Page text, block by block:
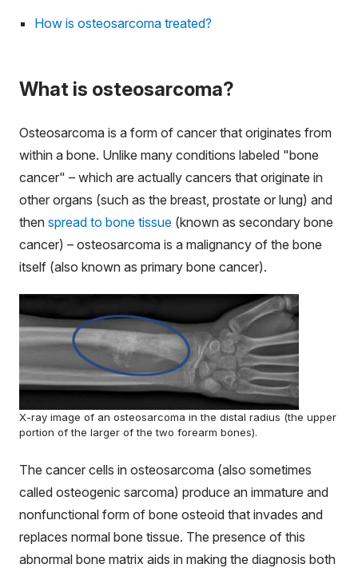
How is osteosarcoma treated?
What is osteosarcoma?
Osteosarcoma is a form of cancer that originates from
within a bone. Unlike many conditions labeled "bone
cancer" – which are actually cancers that originate in
other organs (such as the breast, prostate or lung) and
then spread to bone tissue (known as secondary bone
cancer) – osteosarcoma is a malignancy of the bone
itself (also known as primary bone cancer).
X-ray image of an osteosarcoma in the distal radius (the upper
portion of the larger of the two forearm bones).
The cancer cells in osteosarcoma (also sometimes
called osteogenic sarcoma) produce an immature and
nonfunctional form of bone osteoid that invades and
replaces normal bone tissue. The presence of this
abnormal bone matrix aids in making the diagnosis both